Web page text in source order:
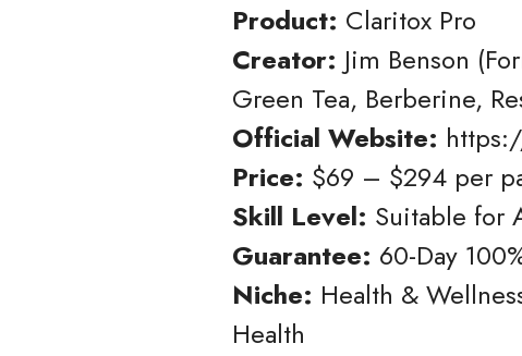
Product: Claritox Pro
Creator: Jim Benson
Green Tea, Berberine,
Official Website:
Price: $69 – $294 per
Skill Level: Suitable for
Guarantee: 60-Day
Niche: Health &
Health